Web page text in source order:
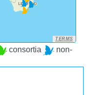
TERMS
consortia
non-